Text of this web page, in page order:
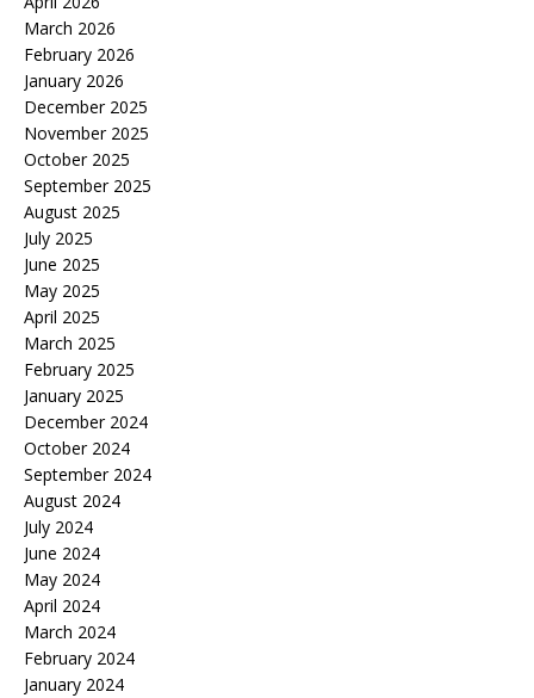
March 2026
February 2026
January 2026
December 2025
November 2025
October 2025
September 2025
August 2025
July 2025
June 2025
May 2025
April 2025
March 2025
February 2025
January 2025
December 2024
October 2024
September 2024
August 2024
July 2024
June 2024
May 2024
April 2024
March 2024
February 2024
January 2024